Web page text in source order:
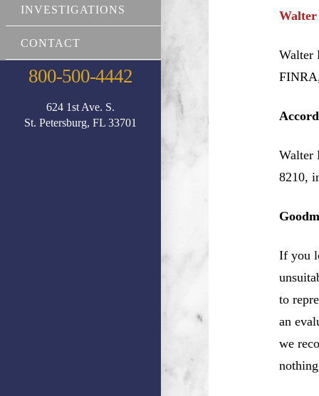
INVESTIGATIONS
CONTACT
800-500-4442
624 1st Ave. S.
St. Petersburg, FL 33701
Walter
Walter
Walter
8210,
If you
to
an
we